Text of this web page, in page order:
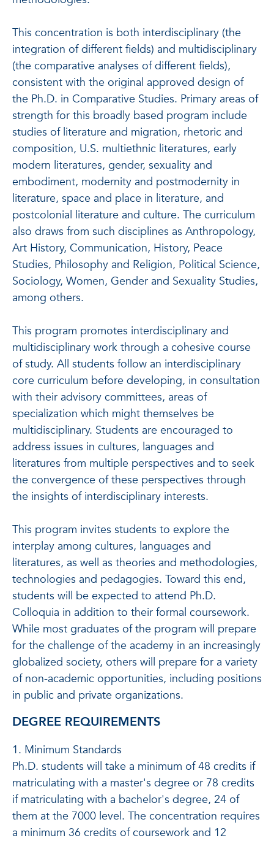
This concentration is both interdisciplinary (the
integration of different fields) and multidisciplinary
(the comparative analyses of different fields),
consistent with the original approved design of
the Ph.D. in Comparative Studies. Primary areas of
strength for this broadly based program include
studies of literature and migration, rhetoric and
composition, U.S. multiethnic literatures, early
modern literatures, gender, sexuality and
embodiment, modernity and postmodernity in
literature, space and place in literature, and
postcolonial literature and culture. The curriculum
also draws from such disciplines as Anthropology,
Art History, Communication, History, Peace
Studies, Philosophy and Religion, Political Science,
Sociology, Women, Gender and Sexuality Studies,
among others.
This program promotes interdisciplinary and
multidisciplinary work through a cohesive course
of study. All students follow an interdisciplinary
core curriculum before developing, in consultation
with their advisory committees, areas of
specialization which might themselves be
multidisciplinary. Students are encouraged to
address issues in cultures, languages and
literatures from multiple perspectives and to seek
the convergence of these perspectives through
the insights of interdisciplinary interests.
This program invites students to explore the
interplay among cultures, languages and
literatures, as well as theories and methodologies,
technologies and pedagogies. Toward this end,
students will be expected to attend Ph.D.
Colloquia in addition to their formal coursework.
While most graduates of the program will prepare
for the challenge of the academy in an increasingly
globalized society, others will prepare for a variety
of non-academic opportunities, including positions
in public and private organizations.
DEGREE REQUIREMENTS
1. Minimum Standards
Ph.D. students will take a minimum of 48 credits if
matriculating with a master's degree or 78 credits
if matriculating with a bachelor's degree, 24 of
them at the 7000 level. The concentration requires
a minimum 36 credits of coursework and 12